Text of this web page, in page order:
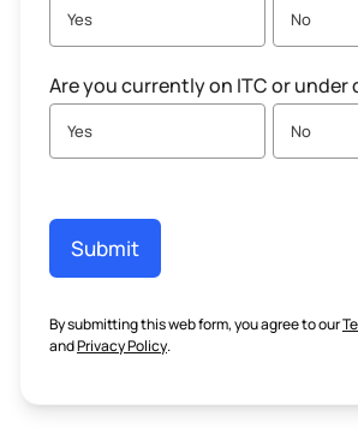
Yes No
Are you currently on ITC or under
Yes No
Submit
By submitting this web form, you agree to our
andPrivacy Policy.